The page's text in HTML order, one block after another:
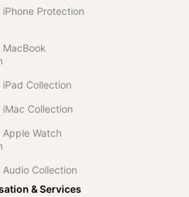
iPhone Protection
MacBook
iPad Collection
iMac Collection
Apple Watch
Audio Collection
& Services